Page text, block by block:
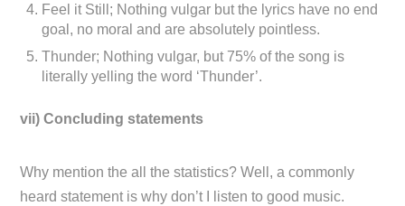
Feel it Still; Nothing vulgar but the lyrics have no end
goal, no moral and are absolutely pointless.
Thunder; Nothing vulgar, but 75% of the song is
literally yelling the word ‘Thunder’.
vii) Concluding statements
Why mention the all the statistics? Well, a commonly
heard statement is why don’t I listen to good music.